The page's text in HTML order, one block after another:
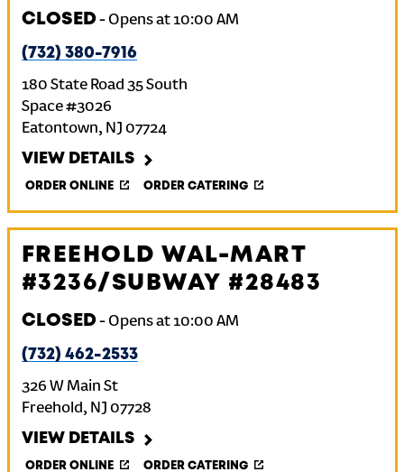
CLOSED- Opens at 10:00 AM
(732) 380-7916
180 State Road 35 South
Space #3026
Eatontown, NJ 07724
VIEW DETAILS
ORDER ONLINE ORDER CATERING
FREEHOLD WAL-MART
#3236/SUBWAY #28483
CLOSED- Opens at 10:00 AM
(732) 462-2533
326 W Main St
Freehold, NJ 07728
VIEW DETAILS
ORDER ONLINE ORDER CATERING